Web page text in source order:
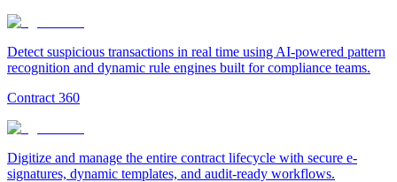
Detect suspicious transactions in real time using AI-powered pattern
recognition and dynamic rule engines built for compliance teams.
Contract 360
Digitize and manage the entire contract lifecycle with secure e-
signatures, dynamic templates, and audit-ready workflows.